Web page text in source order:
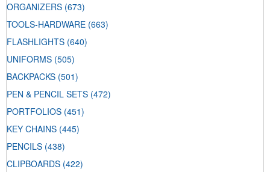
ORGANIZERS (673)
TOOLS-HARDWARE (663)
FLASHLIGHTS (640)
UNIFORMS (505)
BACKPACKS (501)
PEN & PENCIL SETS (472)
PORTFOLIOS (451)
KEY CHAINS (445)
PENCILS (438)
CLIPBOARDS (422)